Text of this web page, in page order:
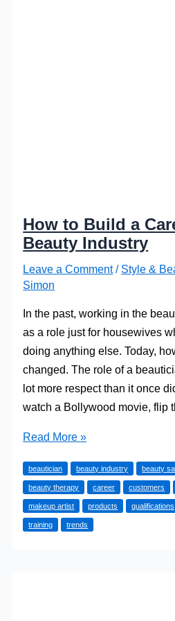
How to Build a
Beauty Industry
Leave a Comment / Style &
Simon
In the past, working in the
as a role just for housewives
doing anything else. Today,
changed. The role of a
lot more respect than it once
watch a Bollywood movie, flip
How
Build
a
Career
in
Read More »
beautician beauty industry beauty
beauty therapy career customers
makeup artist products qualifications
training trends